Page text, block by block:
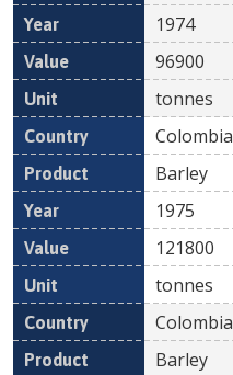
1974
96900
tonnes
Colombia
Barley
1975
121800
tonnes
Colombia
Barley